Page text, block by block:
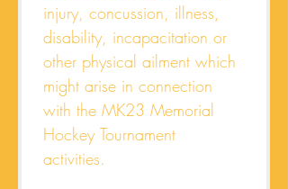
injury, concussion, illness,
disability, incapacitation or
other physical ailment which
might arise in connection
with the MK23 Memorial
Hockey Tournament